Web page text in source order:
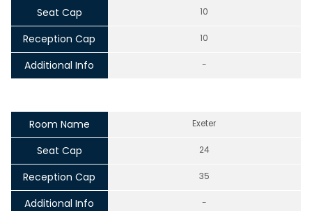
Seat Cap 10
Reception Cap 10
Additional Info -
Room Name Exeter
Seat Cap 24
Reception Cap 35
Additional Info -